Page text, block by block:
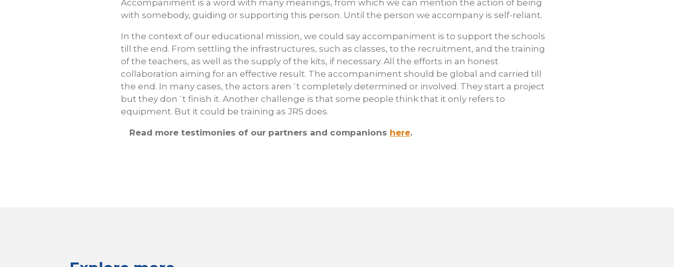
Accompaniment is a word with many meanings, from which we can mention the action of being
with somebody, guiding or supporting this person. Until the person we accompany is self-reliant.
In the context of our educational mission, we could say accompaniment is to support the schools
till the end. From settling the infrastructures, such as classes, to the recruitment, and the training
of the teachers, as well as the supply of the kits, if necessary. All the efforts in an honest
collaboration aiming for an effective result. The accompaniment should be global and carried till
the end. In many cases, the actors aren´t completely determined or involved. They start a project
but they don´t finish it. Another challenge is that some people think that it only refers to
equipment. But it could be training as JRS does.
Read more testimonies of our partners and companions here.